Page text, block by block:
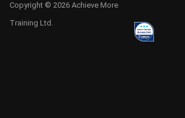
Copyright © 2026 Achieve More
Training Ltd.